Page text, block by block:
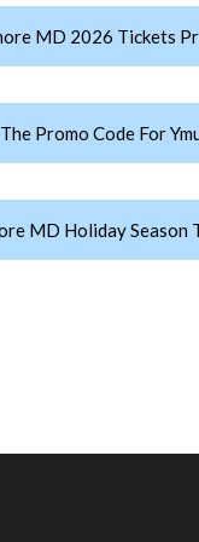
MD 2026 Tickets
Promo Code For
MD Holiday Season